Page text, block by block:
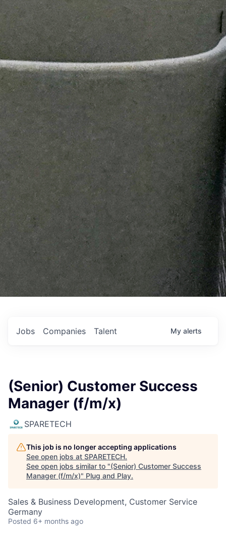
Jobs Companies Talent My alerts
(Senior) Customer Success
Manager (f/m/x)
SPARETECH
This job is no longer accepting applications
See open jobs at SPARETECH.
See open jobs similar to "(Senior) Customer Success
Manager (f/m/x)" Plug and Play.
Sales & Business Development, Customer Service
Germany
Posted 6+ months ago